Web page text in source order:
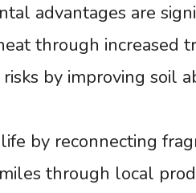
advantages are
through increased
by improving soil
by reconnecting
through local